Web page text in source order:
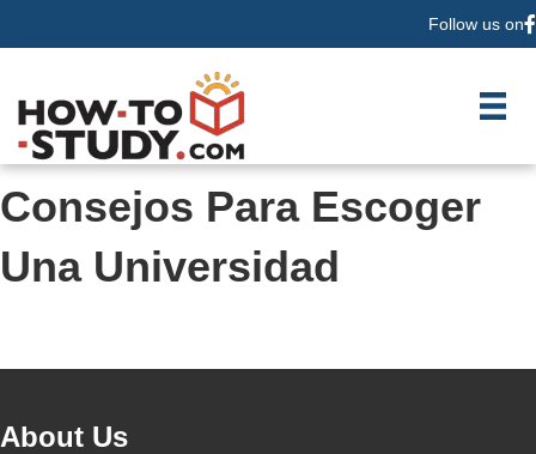
Follow us on
Consejos Para Escoger
Una Universidad
About Us